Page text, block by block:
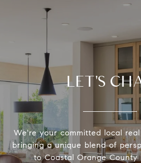
LET'S
We're your committed local
bringing a unique blend of
to Coastal Orange County